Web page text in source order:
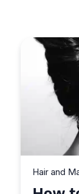
Hair and